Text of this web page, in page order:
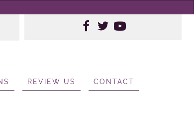
REVIEW US CONTACT